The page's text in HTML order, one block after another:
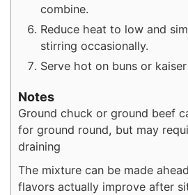
combine.
Reduce heat to low and
stirring occasionally.
Serve hot on buns or
Notes
Ground chuck or ground beef
for ground round, but may
draining
The mixture can be made
flavors actually improve after